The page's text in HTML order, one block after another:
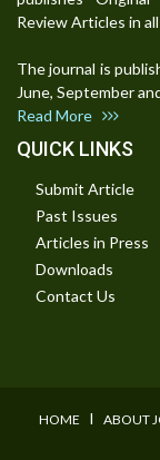
Review Articles in
The journal is
June, September
Read More
QUICK LINKS
Submit Article
Past Issues
Articles in Press
Downloads
Contact Us
HOME I ABOUT